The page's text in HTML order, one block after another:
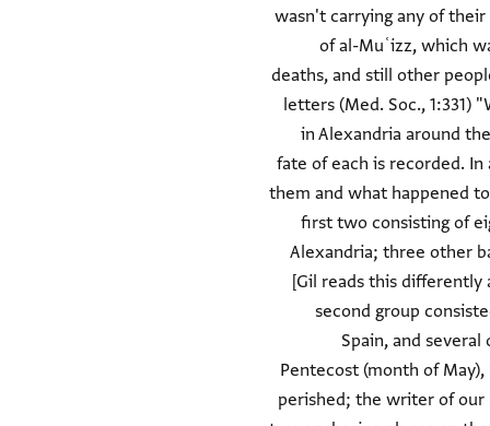
wasn't carrying any of
of al-Muʿizz, which
deaths, and still other
letters (Med. Soc.,
in Alexandria around
fate of each is recorded.
them and what happened
first two consisting of
Alexandria; three other
[Gil reads this differently
second group
Spain, and
Pentecost (month of
perished; the writer of our